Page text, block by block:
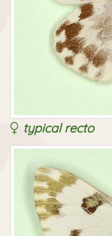
typical recto